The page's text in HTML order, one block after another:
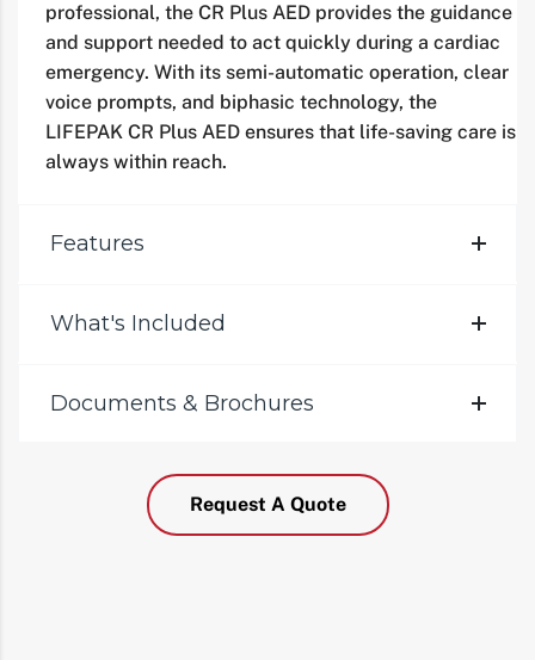
professional, the CR Plus AED provides the guidance
and support needed to act quickly during a cardiac
emergency. With its semi-automatic operation, clear
voice prompts, and biphasic technology, the
LIFEPAK CR Plus AED ensures that life-saving care is
always within reach.
Features
What's Included
Documents & Brochures
Request A Quote